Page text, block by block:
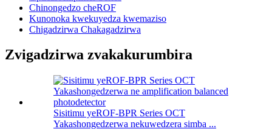
Chinongedzo cheROF
Kunonoka kwekuyedza kwemaziso
Chigadzirwa Chakagadzirwa
Zvigadzirwa zvakakurumbira
Sisitimu yeROF-BPR Series OCT
Yakashongedzerwa nekuwedzera simba ...